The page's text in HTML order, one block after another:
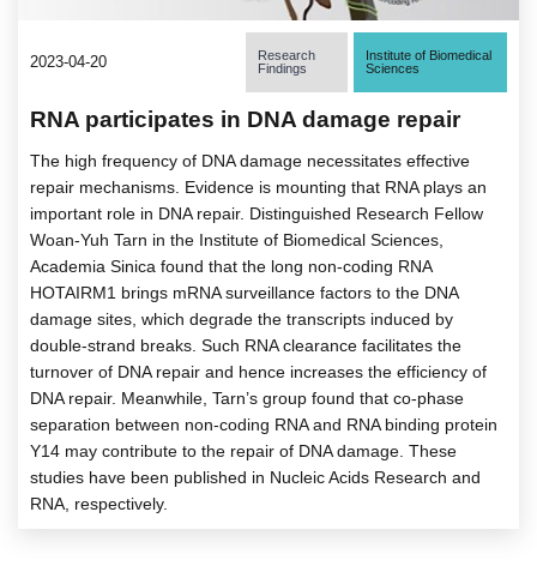
2023-04-20
Research
Findings
Institute of Biomedical
Sciences
RNA participates in DNA damage repair
The high frequency of DNA damage necessitates effective
repair mechanisms. Evidence is mounting that RNA plays an
important role in DNA repair. Distinguished Research Fellow
Woan-Yuh Tarn in the Institute of Biomedical Sciences,
Academia Sinica found that the long non-coding RNA
HOTAIRM1 brings mRNA surveillance factors to the DNA
damage sites, which degrade the transcripts induced by
double-strand breaks. Such RNA clearance facilitates the
turnover of DNA repair and hence increases the efficiency of
DNA repair. Meanwhile, Tarn’s group found that co-phase
separation between non-coding RNA and RNA binding protein
Y14 may contribute to the repair of DNA damage. These
studies have been published in Nucleic Acids Research and
RNA, respectively.